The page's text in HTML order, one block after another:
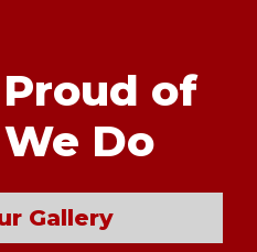
of
Do
Gallery